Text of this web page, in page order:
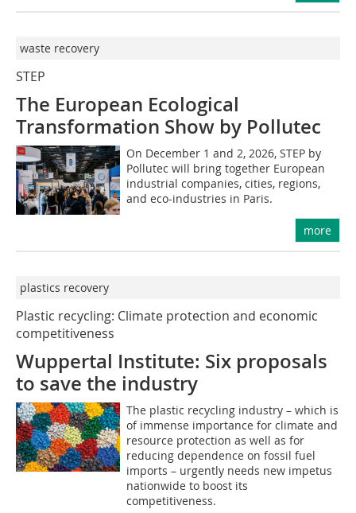
waste recovery
STEP
The European Ecological
Transformation Show by Pollutec
On December 1 and 2, 2026, STEP by
Pollutec will bring together European
industrial companies, cities, regions,
and eco-industries in Paris.
more
plastics recovery
Plastic recycling: Climate protection and ­economic
competitiveness
Wuppertal Institute: Six proposals
to save the industry
The plastic recycling industry – which is
of immense importance for climate and
resource protection as well as for
reducing dependence on fossil fuel
imports – urgently needs new impetus
nationwide to boost its
competitiveness.